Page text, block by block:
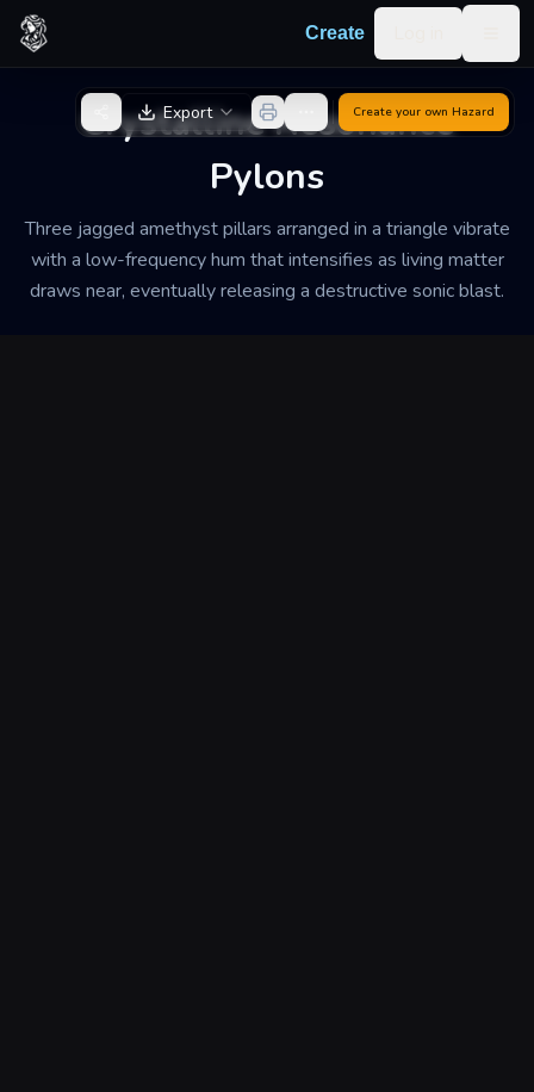
Skip to content
Create
Crystalline Resonance
Pylons
Three jagged amethyst pillars arranged in a triangle vibrate
with a low-frequency hum that intensifies as living matter
draws near, eventually releasing a destructive sonic blast.
Back to GeneratorExport Create your own Hazard